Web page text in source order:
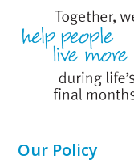
Our Policy